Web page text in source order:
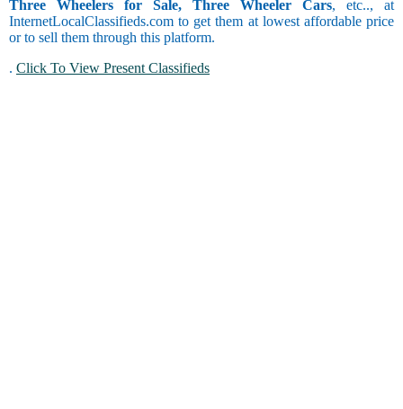
Three Wheelers for Sale, Three Wheeler Cars, etc.., at
InternetLocalClassifieds.com to get them at lowest affordable price
or to sell them through this platform.
. Click To View Present Classifieds